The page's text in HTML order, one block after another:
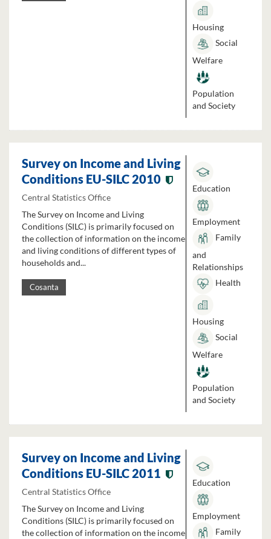
Housing
Social
Welfare
Population
and Society
Survey on Income and Living
Conditions EU-SILC 2010
Central Statistics Office
The Survey on Income and Living
Conditions (SILC) is primarily focused on
the collection of information on the income
and living conditions of different types of
households and...
Cosanta
Education
Employment
Family
and
Relationships
Health
Housing
Social
Welfare
Population
and Society
Survey on Income and Living
Conditions EU-SILC 2011
Central Statistics Office
The Survey on Income and Living
Conditions (SILC) is primarily focused on
the collection of information on the income
Education
Employment
Family